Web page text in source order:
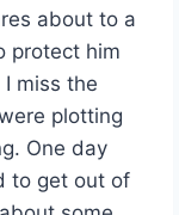
about to a
protect him
miss the
plotting
One day
to get out of